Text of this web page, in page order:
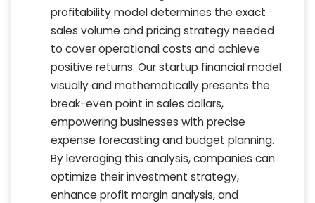
profitability model determines the exact
sales volume and pricing strategy needed
to cover operational costs and achieve
positive returns. Our startup financial model
visually and mathematically presents the
break-even point in sales dollars,
empowering businesses with precise
expense forecasting and budget planning.
By leveraging this analysis, companies can
optimize their investment strategy,
enhance profit margin analysis, and